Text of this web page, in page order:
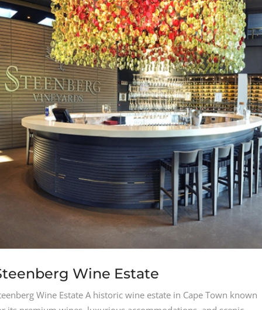
Wine Estate
Wine Estate A historic wine estate in Cape Town known